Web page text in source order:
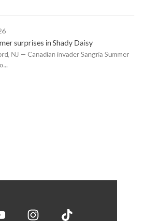
surprises in Shady Daisy
NJ — Canadian invader Sangria Summer